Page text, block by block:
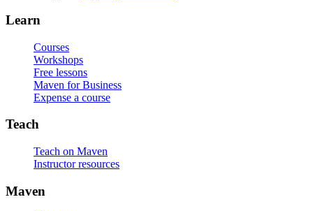
Learn
Courses
Workshops
Free lessons
Maven for Business
Expense a course
Teach
Teach on Maven
Instructor resources
Maven